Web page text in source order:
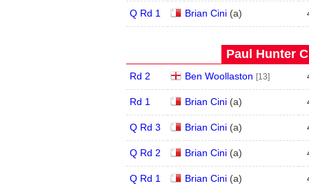
Q Rd 1 Brian Cini (a)
Paul Hunter
Rd 2 Ben Woollaston [13]
Rd 1 Brian Cini (a)
Q Rd 3 Brian Cini (a)
Q Rd 2 Brian Cini (a)
Q Rd 1 Brian Cini (a)